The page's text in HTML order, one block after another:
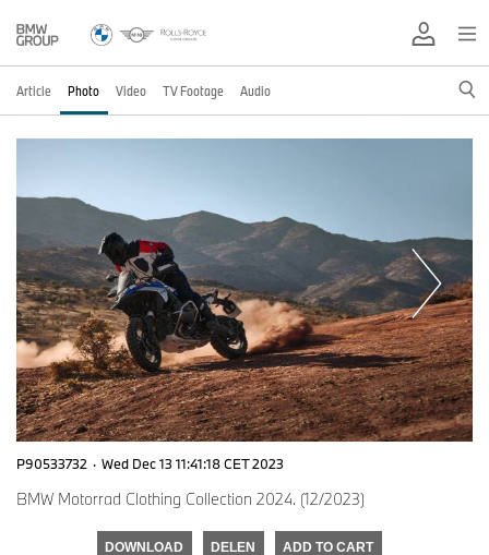
Article Photo Video TV Footage Audio
P90533732 · Wed Dec 13 11:41:18 CET 2023
BMW Motorrad Clothing Collection 2024. (12/2023)
DOWNLOAD DELEN ADD TO CART